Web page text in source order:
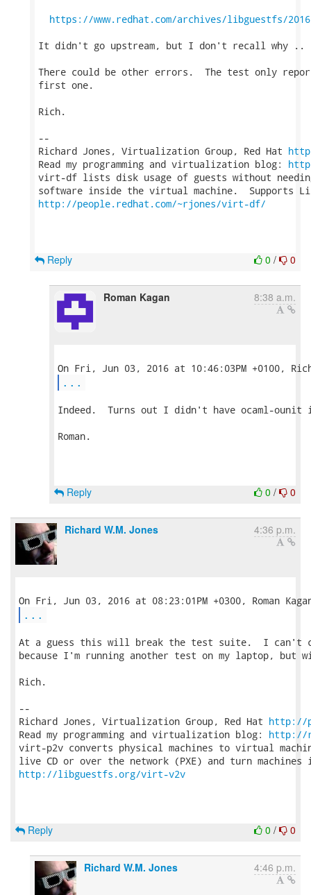
https://www.redhat.com/archives/libguestfs/2016-
It didn't go upstream, but I don't recall why ..
There could be other errors.  The test only
first one.
Rich.
--
Richard Jones, Virtualization Group, Red Hat
Read my programming and virtualization blog:
virt-df lists disk usage of guests without
http://people.redhat.com/~rjones/virt-df/
0 / 0
Reply
Roman Kagan 8:38 a.m.
...
Indeed.  Turns out I didn't have ocaml-
Roman.
0 / 0
Reply
Richard W.M. Jones 4:36 p.m.
...
At a guess this will break the test suite.  I can't
because I'm running another test on my laptop,
Rich.
--
Richard Jones, Virtualization Group, Red Hat http://
Read my programming and virtualization blog: http://
virt-p2v converts physical machines to virtual
http://libguestfs.org/virt-v2v
0 / 0
Reply
Richard W.M. Jones 4:46 p.m.